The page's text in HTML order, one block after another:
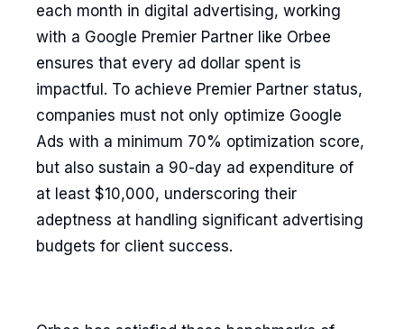
each month in digital advertising, working
with a Google Premier Partner like Orbee
ensures that every ad dollar spent is
impactful. To achieve Premier Partner status,
companies must not only optimize Google
Ads with a minimum 70% optimization score,
but also sustain a 90-day ad expenditure of
at least $10,000, underscoring their
adeptness at handling significant advertising
budgets for client success.